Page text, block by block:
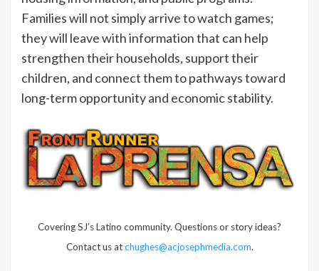
Families will not simply arrive to watch games;
they will leave with information that can help
strengthen their households, support their
children, and connect them to pathways toward
long-term opportunity and economic stability.
Covering SJ’s Latino community. Questions or story ideas?
Contact us atchughes@acjosephmedia.com.